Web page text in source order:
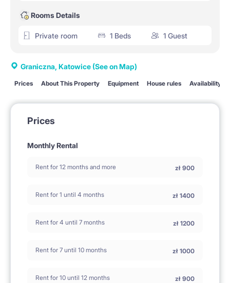
Rooms Details
Private room 1 Beds 1 Guest
Graniczna, Katowice (See on Map)
Prices About This Property Equipment House rules Availability
Prices
Monthly Rental
Rent for 12 months and more zł 900
Rent for 1 until 4 months zł 1400
Rent for 4 until 7 months zł 1200
Rent for 7 until 10 months zł 1000
Rent for 10 until 12 months zł 900